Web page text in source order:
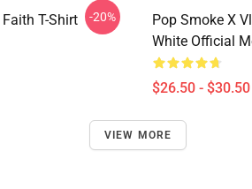
T-Shirt
-20%
Pop Smoke X
White Official
$26.50 - $30.50
VIEW MORE